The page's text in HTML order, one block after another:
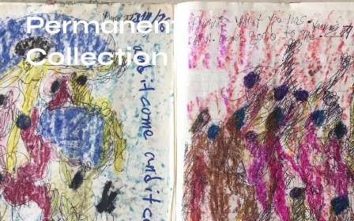
Permanent
Collection